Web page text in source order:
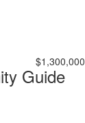
$1,300,000
Guide